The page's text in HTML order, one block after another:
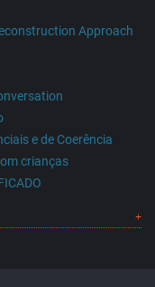
Approach
e de Coerência
crianças